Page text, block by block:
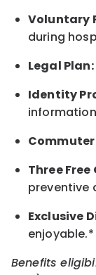
Voluntary
during
Legal Plan:
Identity
Three
preventive
Exclusive
enjoyable.*
Benefits